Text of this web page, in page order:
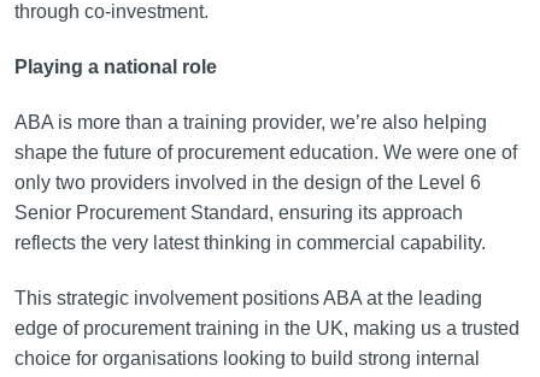
through co-investment.
Playing a national role
ABA is more than a training provider, we’re also helping
shape the future of procurement education. We were one of
only two providers involved in the design of the Level 6
Senior Procurement Standard, ensuring its approach
reflects the very latest thinking in commercial capability.
This strategic involvement positions ABA at the leading
edge of procurement training in the UK, making us a trusted
choice for organisations looking to build strong internal